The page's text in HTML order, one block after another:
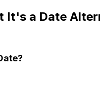
It's a Date